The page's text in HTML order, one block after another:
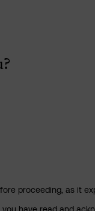
proceeding, as it